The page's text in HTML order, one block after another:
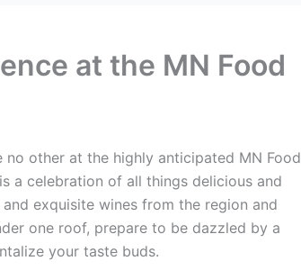
at the MN Food
other at the highly anticipated MN Food
a celebration of all things delicious and
exquisite wines from the region and
one roof, prepare to be dazzled by a
your taste buds.